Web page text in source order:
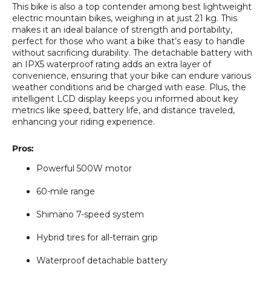
This bike is also a top contender among best lightweight
electric mountain bikes, weighing in at just 21 kg. This
makes it an ideal balance of strength and portability,
perfect for those who want a bike that’s easy to handle
without sacrificing durability. The detachable battery with
an IPX5 waterproof rating adds an extra layer of
convenience, ensuring that your bike can endure various
weather conditions and be charged with ease. Plus, the
intelligent LCD display keeps you informed about key
metrics like speed, battery life, and distance traveled,
enhancing your riding experience.
Pros:
Powerful 500W motor
60-mile range
Shimano 7-speed system
Hybrid tires for all-terrain grip
Waterproof detachable battery